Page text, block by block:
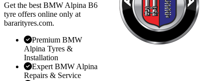
Get the best BMW Alpina B6
tyre offers online only at
bararityres.com.
Premium BMW
Alpina Tyres &
Installation
Expert BMW Alpina
Repairs & Service